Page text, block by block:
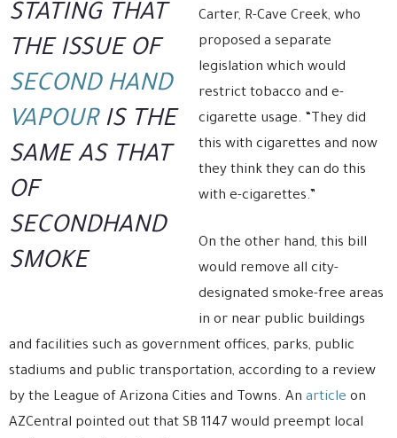
STATING THAT
THE ISSUE OF
SECOND HAND
VAPOURIS THE
SAME AS THAT
OF
SECONDHAND
SMOKE
Carter, R-Cave Creek, who
proposed a separate
legislation which would
restrict tobacco and e-
cigarette usage. “They did
this with cigarettes and now
they think they can do this
with e-cigarettes.”
On the other hand, this bill
would remove all city-
designated smoke-free areas
in or near public buildings
and facilities such as government offices, parks, public
stadiums and public transportation, according to a review
by the League of Arizona Cities and Towns. An article on
AZCentral pointed out that SB 1147 would preempt local